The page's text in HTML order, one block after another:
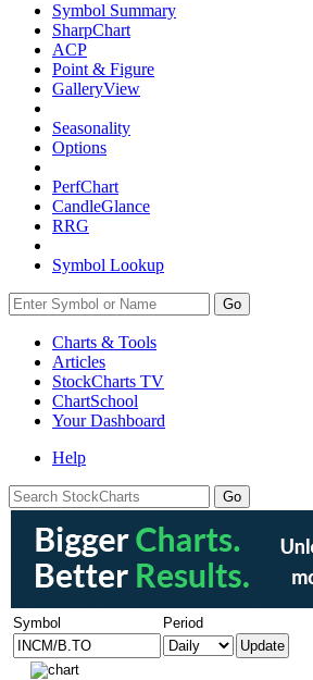
Symbol Summary
SharpChart
ACP
Point & Figure
GalleryView
Seasonality
Options
PerfChart
CandleGlance
RRG
Symbol Lookup
Go
Charts & Tools
Articles
StockCharts TV
ChartSchool
YourDashboard
Help
Symbol Period